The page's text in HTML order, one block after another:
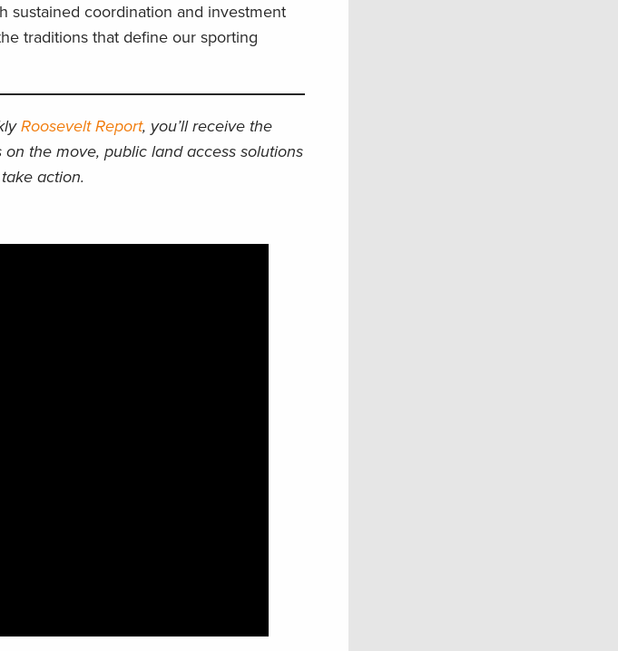
sustained coordination and investment
traditions that define our sporting
Roosevelt Report, you’ll receive the
the move, public land access solutions
action.